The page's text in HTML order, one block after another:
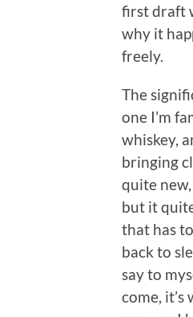
first draft
why it
freely.
The
one I’m
whiskey,
bringing
quite
but it
that has
back to
say to
come,